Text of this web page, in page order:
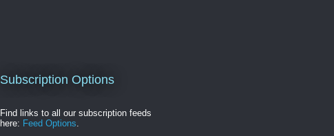
Subscription Options
Find links to all our subscription feeds
here: Feed Options